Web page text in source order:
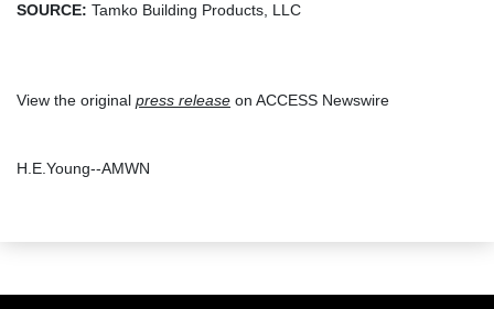
SOURCE: Tamko Building Products, LLC
View the original press release on ACCESS Newswire
H.E.Young--AMWN